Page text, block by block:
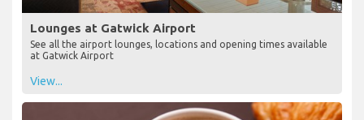
Lounges at Gatwick Airport
See all the airport lounges, locations and opening times available
at Gatwick Airport
View...